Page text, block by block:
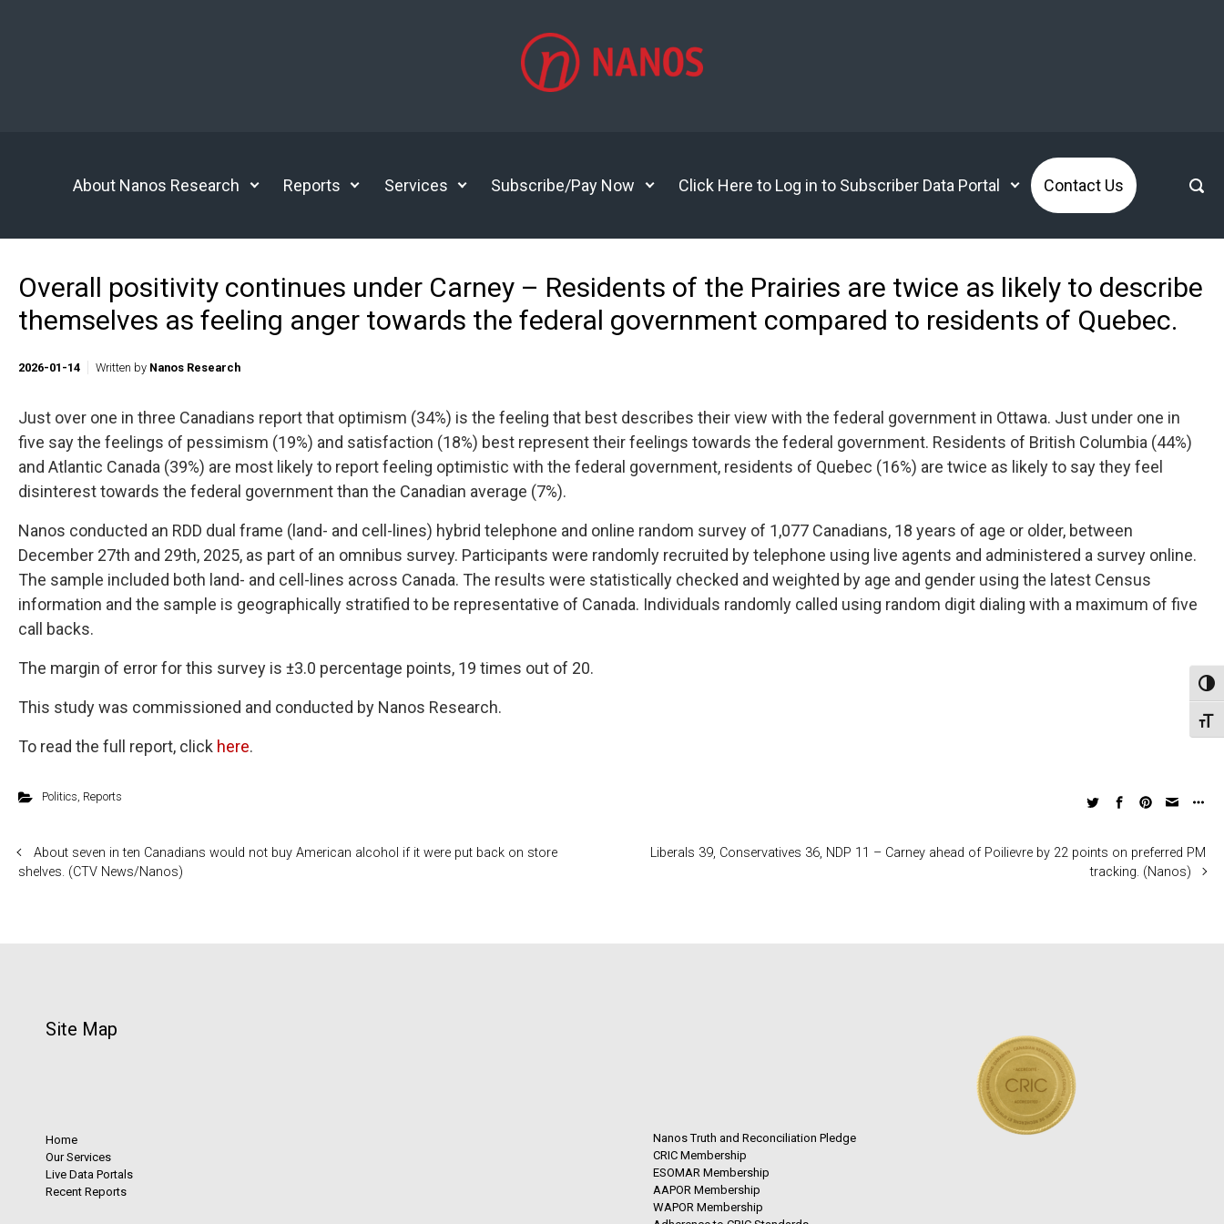
About Nanos Research Reports Services Subscribe/Pay Now Click Here to Log in to Subscriber Data Portal Contact Us
Overall positivity continues under Carney – Residents of the Prairies are twice as likely to describe
themselves as feeling anger towards the federal government compared to residents of Quebec.
2026-01-14 Written by Nanos Research
Just over one in three Canadians report that optimism (34%) is the feeling that best describes their view with the federal government in Ottawa. Just under one in
five say the feelings of pessimism (19%) and satisfaction (18%) best represent their feelings towards the federal government. Residents of British Columbia (44%)
and Atlantic Canada (39%) are most likely to report feeling optimistic with the federal government, residents of Quebec (16%) are twice as likely to say they feel
disinterest towards the federal government than the Canadian average (7%).
Nanos conducted an RDD dual frame (land- and cell-lines) hybrid telephone and online random survey of 1,077 Canadians, 18 years of age or older, between
December 27th and 29th, 2025, as part of an omnibus survey. Participants were randomly recruited by telephone using live agents and administered a survey online.
The sample included both land- and cell-lines across Canada. The results were statistically checked and weighted by age and gender using the latest Census
information and the sample is geographically stratified to be representative of Canada. Individuals randomly called using random digit dialing with a maximum of five
call backs.
The margin of error for this survey is ±3.0 percentage points, 19 times out of 20.
This study was commissioned and conducted by Nanos Research.
To read the full report, click here.
Politics, Reports
About seven in ten Canadians would not buy American alcohol if it were put back on store
shelves. (CTV News/Nanos)
Liberals 39, Conservatives 36, NDP 11 – Carney ahead of Poilievre by 22 points on preferred PM
tracking. (Nanos)
Site Map
Home
Our Services
Live Data Portals
Recent Reports
Nanos Truth and Reconciliation Pledge
CRIC Membership
ESOMAR Membership
AAPOR Membership
WAPOR Membership